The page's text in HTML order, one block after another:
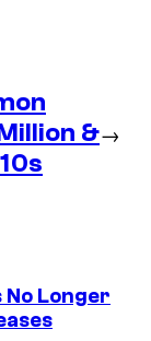
&→
No Longer